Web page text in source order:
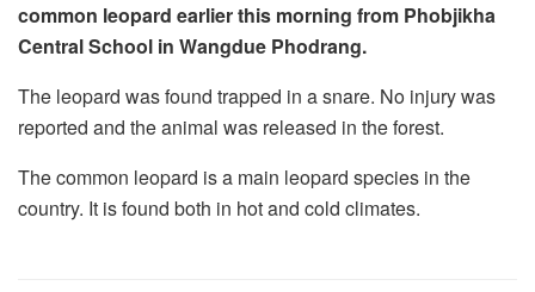
common leopard earlier this morning from Phobjikha
Central School in Wangdue Phodrang.
The leopard was found trapped in a snare. No injury was
reported and the animal was released in the forest.
The common leopard is a main leopard species in the
country. It is found both in hot and cold climates.